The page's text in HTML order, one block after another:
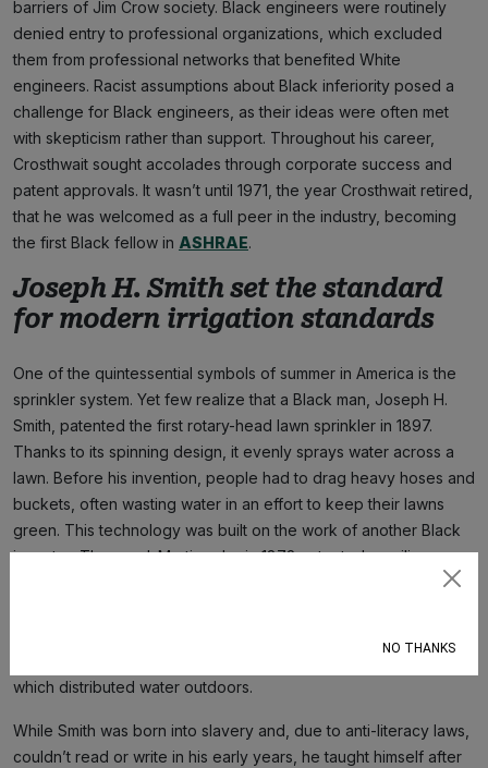
barriers of Jim Crow society. Black engineers were routinely
denied entry to professional organizations, which excluded
them from professional networks that benefited White
engineers. Racist assumptions about Black inferiority posed a
challenge for Black engineers, as their ideas were often met
with skepticism rather than support. Throughout his career,
Crosthwait sought accolades through corporate success and
patent approvals. It wasn’t until 1971, the year Crosthwait retired,
that he was welcomed as a full peer in the industry, becoming
the first Black fellow in ASHRAE.
Joseph H. Smith set the standard
for modern irrigation standards
One of the quintessential symbols of summer in America is the
sprinkler system. Yet few realize that a Black man, Joseph H.
Smith, patented the first rotary-head lawn sprinkler in 1897.
Thanks to its spinning design, it evenly sprays water across a
lawn. Before his invention, people had to drag heavy hoses and
buckets, often wasting water in an effort to keep their lawns
green. This technology was built on the work of another Black
inventor, Thomas J. Martin, who in 1872 patented a ceiling-
mounted fire extinguisher system that helped put out fires in
which distributed water outdoors.
While Smith was born into slavery and, due to anti-literacy laws,
couldn’t read or write in his early years, he taught himself after
NO THANKS